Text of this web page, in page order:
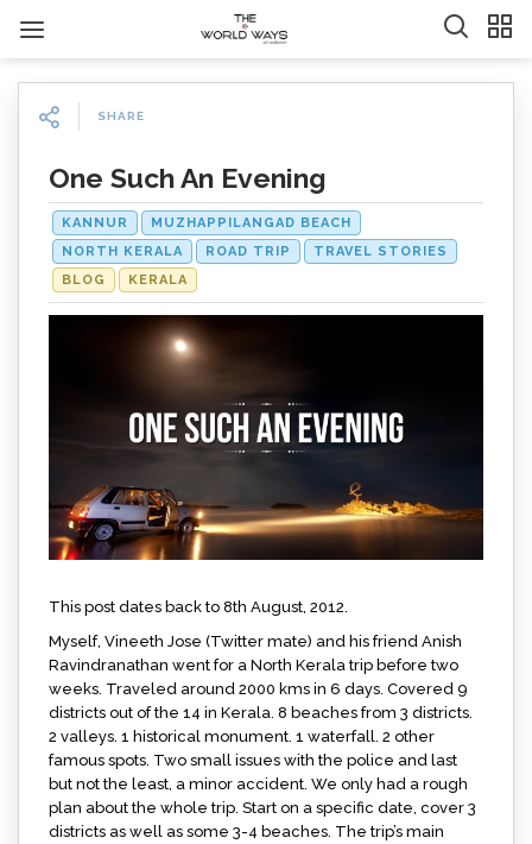
SHARE
One Such An Evening
KANNUR
MUZHAPPILANGAD BEACH
NORTH KERALA
ROAD TRIP
TRAVEL STORIES
BLOG
KERALA
This post dates back to 8th August, 2012.
Myself, Vineeth Jose (Twitter mate) and his friend Anish
Ravindranathan went for a North Kerala trip before two
weeks. Traveled around 2000 kms in 6 days. Covered 9
districts out of the 14 in Kerala. 8 beaches from 3 districts.
2 valleys. 1 historical monument. 1 waterfall. 2 other
famous spots. Two small issues with the police and last
but not the least, a minor accident. We only had a rough
plan about the whole trip. Start on a specific date, cover 3
districts as well as some 3-4 beaches. The trip’s main